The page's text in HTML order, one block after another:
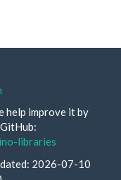
help improve it by
libraries
2026-07-10